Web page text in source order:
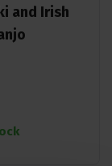
and Irish